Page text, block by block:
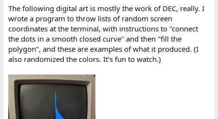
The following digital art is mostly the work of DEC, really. I
wrote a program to throw lists of random screen
coordinates at the terminal, with instructions to "connect
the dots in a smooth closed curve" and then "fill the
polygon", and these are examples of what it produced. (I
also randomized the colors. It's fun to watch.)